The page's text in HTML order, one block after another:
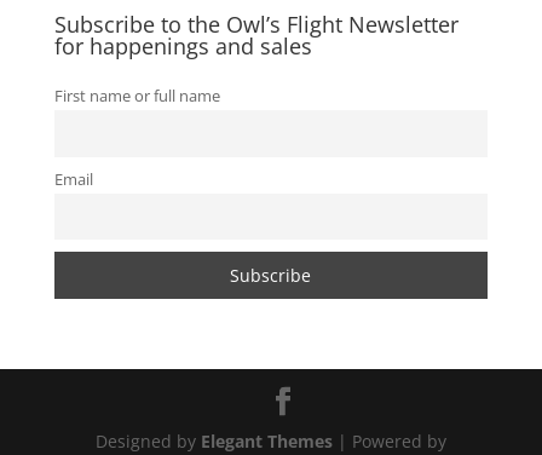
Subscribe to the Owl’s Flight Newsletter
for happenings and sales
First name or full name
Email
Designed by Elegant Themes| Powered by